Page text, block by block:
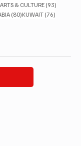
110 posts
ARTS & CULTURE (93)
(80)80 posts
KUWAIT (76)